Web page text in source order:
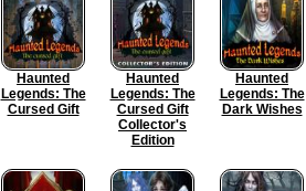
Haunted
Legends: The
Cursed Gift
Haunted
Legends: The
Cursed Gift
Collector's
Edition
Haunted
Legends: The
Dark Wishes